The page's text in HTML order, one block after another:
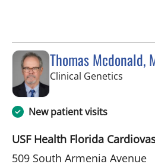
Thomas Mcdonald,
Clinical Genetics
New patient visits
USF Health Florida
509 South Armenia Avenue